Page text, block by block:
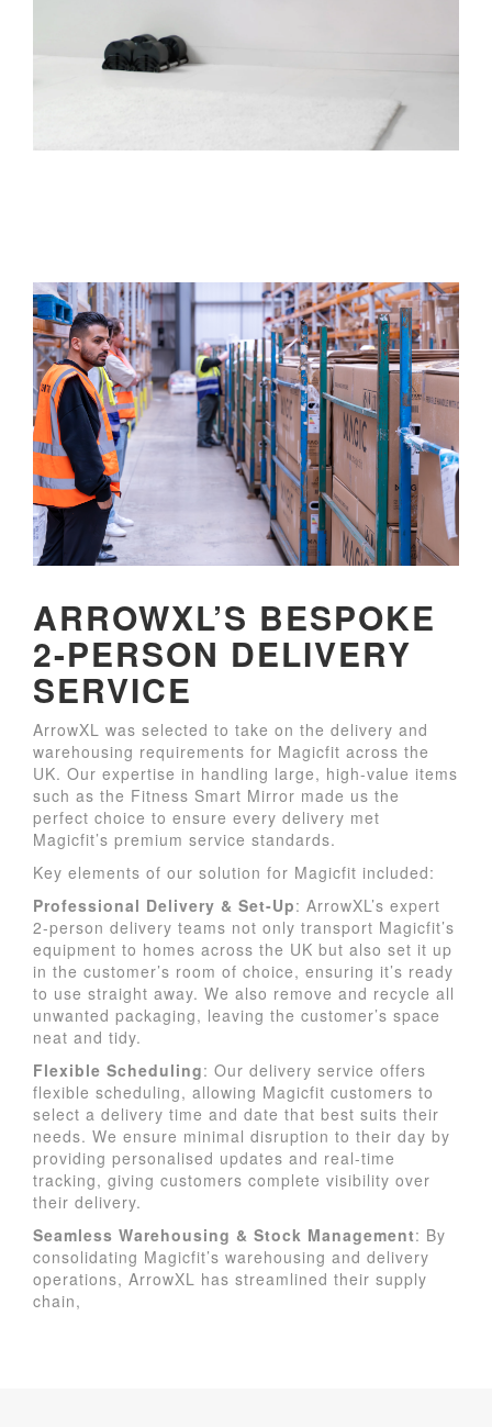
ARROWXL’S BESPOKE
2-PERSON DELIVERY
SERVICE
ArrowXL was selected to take on the delivery and
warehousing requirements for Magicfit across the
UK. Our expertise in handling large, high-value items
such as the Fitness Smart Mirror made us the
perfect choice to ensure every delivery met
Magicfit’s premium service standards.
Key elements of our solution for Magicfit included:
Professional Delivery & Set-Up: ArrowXL’s expert
2-person delivery teams not only transport Magicfit’s
equipment to homes across the UK but also set it up
in the customer’s room of choice, ensuring it’s ready
to use straight away. We also remove and recycle all
unwanted packaging, leaving the customer’s space
neat and tidy.
Flexible Scheduling: Our delivery service offers
flexible scheduling, allowing Magicfit customers to
select a delivery time and date that best suits their
needs. We ensure minimal disruption to their day by
providing personalised updates and real-time
tracking, giving customers complete visibility over
their delivery.
Seamless Warehousing & Stock Management: By
consolidating Magicfit’s warehousing and delivery
operations, ArrowXL has streamlined their supply
chain,